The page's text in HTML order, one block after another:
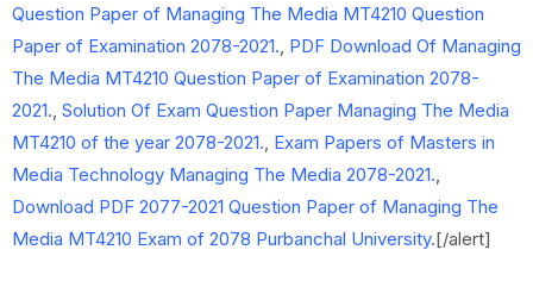
Question Paper of Managing The Media MT4210 Question
Paper of Examination 2078-2021. PDF Download Of Managing
The Media MT4210 Question Paper of Examination 2078-
2021. Solution Of Exam Question Paper Managing The Media
MT4210 of the year 2078-2021. Exam Papers of Masters in
Media Technology Managing The Media 2078-2021.
Download PDF 2077-2021 Question Paper of Managing The
Media MT4210 Exam of 2078 Purbanchal University.[/alert]